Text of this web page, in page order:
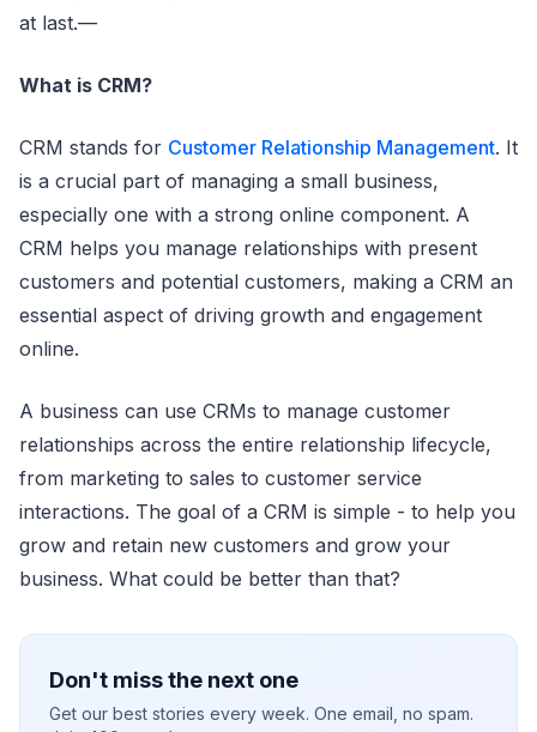
at last.—
What is CRM?
CRM stands for Customer Relationship Management. It
is a crucial part of managing a small business,
especially one with a strong online component. A
CRM helps you manage relationships with present
customers and potential customers, making a CRM an
essential aspect of driving growth and engagement
online.
A business can use CRMs to manage customer
relationships across the entire relationship lifecycle,
from marketing to sales to customer service
interactions. The goal of a CRM is simple - to help you
grow and retain new customers and grow your
business. What could be better than that?
Don't miss the next one
Get our best stories every week. One email, no spam.